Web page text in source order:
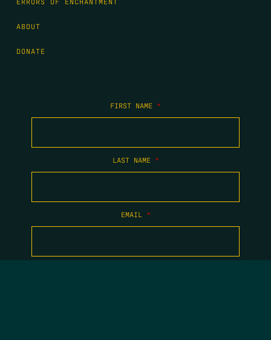
ABOUT
DONATE
FIRST NAME *
LAST NAME *
EMAIL *